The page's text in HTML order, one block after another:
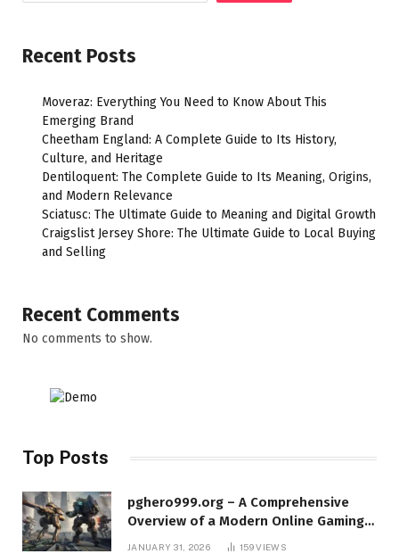
Recent Posts
Moveraz: Everything You Need to Know About This
Emerging Brand
Cheetham England: A Complete Guide to Its History,
Culture, and Heritage
Dentiloquent: The Complete Guide to Its Meaning, Origins,
and Modern Relevance
Sciatusc: The Ultimate Guide to Meaning and Digital Growth
Craigslist Jersey Shore: The Ultimate Guide to Local Buying
and Selling
Recent Comments
No comments to show.
Top Posts
pghero999.org – A Comprehensive
Overview of a Modern Online Gaming
JANUARY 31, 2026 159VIEWS